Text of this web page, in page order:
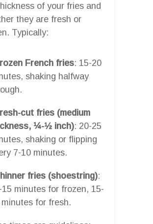
of your fries and
they are fresh or
Typically:
French fries: 15-20
shaking halfway
cut fries (medium
¼-½ inch): 20-25
shaking or flipping
7-10 minutes.
fries (shoestring):
15 minutes for frozen, 15-
minutes for fresh.